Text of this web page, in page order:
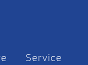
Service